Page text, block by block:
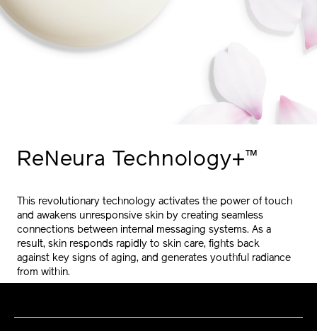
ReNeuraTechnology+™
This revolutionary technology activates the power of touch
and awakens unresponsive skin by creating seamless
connections between internal messaging systems. As a
result, skin responds rapidly to skin care, fights back
against key signs of aging, and generates youthful radiance
from within.